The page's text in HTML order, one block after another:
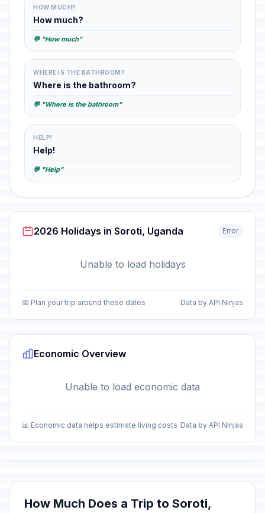
HOW MUCH?
How much?
💬 "How much"
WHERE IS THE BATHROOM?
Where is the bathroom?
💬 "Where is the bathroom"
HELP!
Help!
💬 "Help"
2026 Holidays in Soroti, Uganda Error
Unable to load holidays
📅 Plan your trip around these dates Data by API Ninjas
Economic Overview
Unable to load economic data
📊 Economic data helps estimate living costs Data by API Ninjas
How Much Does a Trip to Soroti,